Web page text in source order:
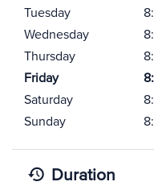
Tuesday
Wednesday
Thursday
Friday
Saturday
Sunday
Duration